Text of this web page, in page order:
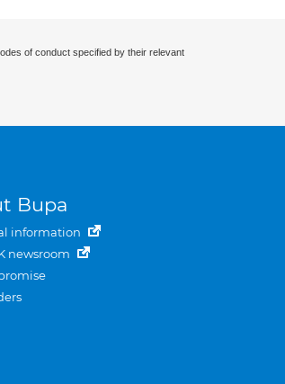
of conduct specified by their relevant
Bupa
information
newsroom